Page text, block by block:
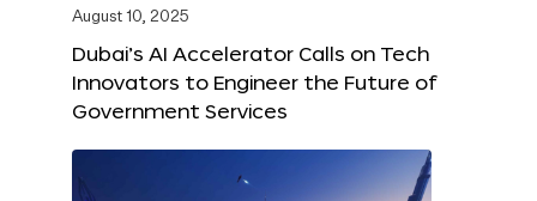
August 10, 2025
Dubai’s AI Accelerator Calls on Tech
Innovators to Engineer the Future of
Government Services